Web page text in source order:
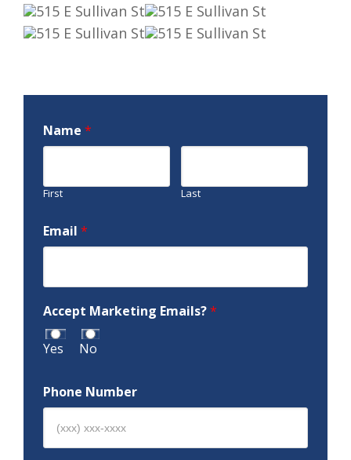
Name *
First Last
Email *
Accept Marketing Emails?*
Yes No
Phone Number